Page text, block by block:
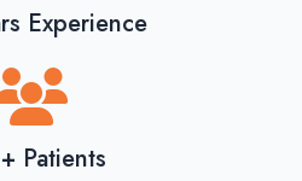
Experience
Patients